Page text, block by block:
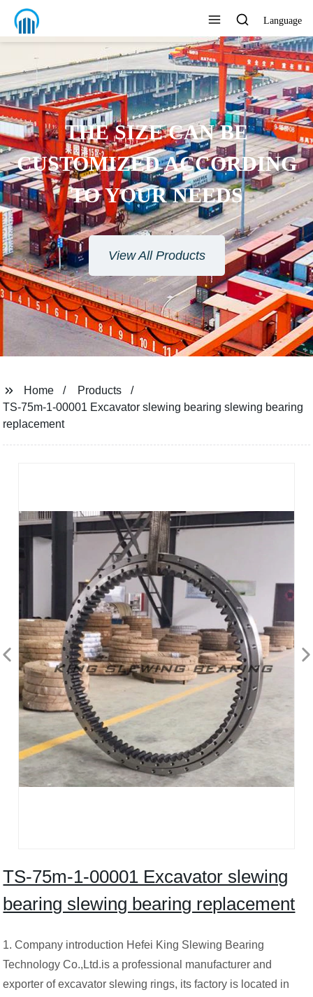
Language
THE SIZE CAN BE
CUSTOMIZED ACCORDING
TO YOUR NEEDS
View All Products
Home
Products
TS-75m-1-00001 Excavator slewing bearing slewing bearing
replacement
TS-75m-1-00001 Excavator slewing
bearing slewing bearing replacement
1. Company introduction Hefei King Slewing Bearing
Technology Co.,Ltd.is a professional manufacturer and
exporter of excavator slewing rings, its factory is located in